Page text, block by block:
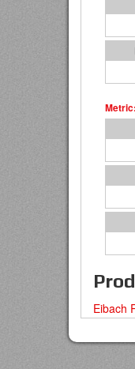
Eibach